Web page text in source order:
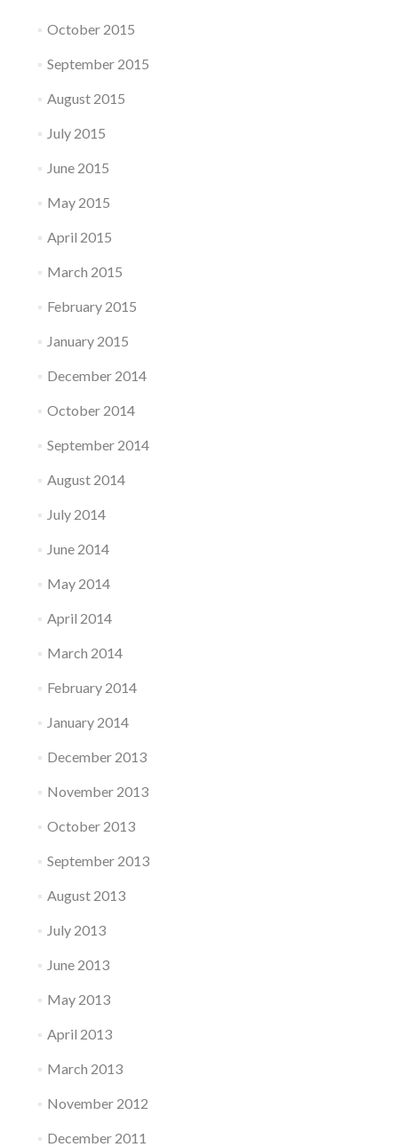
October 2015
September 2015
August 2015
July 2015
June 2015
May 2015
April 2015
March 2015
February 2015
January 2015
December 2014
October 2014
September 2014
August 2014
July 2014
June 2014
May 2014
April 2014
March 2014
February 2014
January 2014
December 2013
November 2013
October 2013
September 2013
August 2013
July 2013
June 2013
May 2013
April 2013
March 2013
November 2012
December 2011